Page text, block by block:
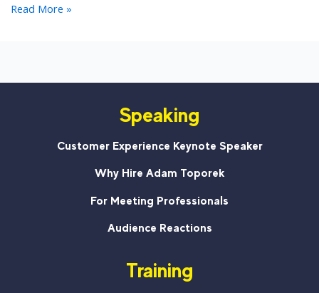
5
Read More »
Speaking
Customer Experience Keynote Speaker
Why Hire Adam Toporek
For Meeting Professionals
Audience Reactions
Training